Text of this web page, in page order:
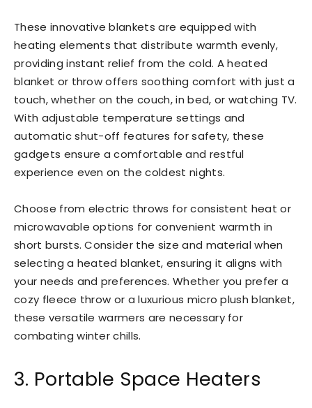
These innovative blankets are equipped with
heating elements that distribute warmth evenly,
providing instant relief from the cold. A heated
blanket or throw offers soothing comfort with just a
touch, whether on the couch, in bed, or watching TV.
With adjustable temperature settings and
automatic shut-off features for safety, these
gadgets ensure a comfortable and restful
experience even on the coldest nights.
Choose from electric throws for consistent heat or
microwavable options for convenient warmth in
short bursts. Consider the size and material when
selecting a heated blanket, ensuring it aligns with
your needs and preferences. Whether you prefer a
cozy fleece throw or a luxurious micro plush blanket,
these versatile warmers are necessary for
combating winter chills.
3. Portable Space Heaters